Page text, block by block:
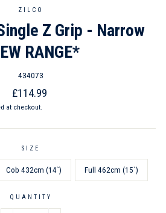
ZILCO
Z Grip - Narrow
RANGE*
434073
Regular
price
Sale
price
£114.99
at checkout.
SIZE
Cob 432cm (14`) Full 462cm (15`)
QUANTITY